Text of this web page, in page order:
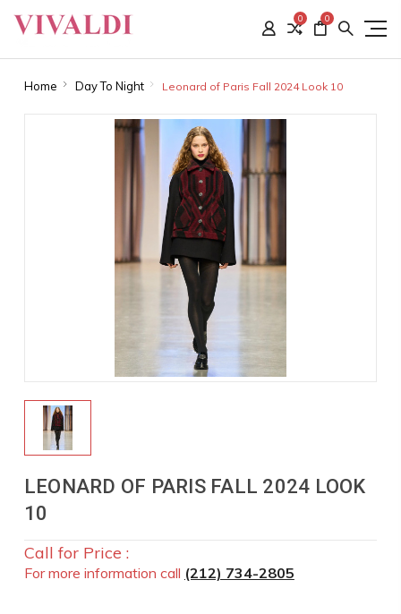
0 0
Home Day To Night Leonard of Paris Fall 2024 Look 10
LEONARD OF PARIS FALL 2024 LOOK
10
Call for Price :
For more information call (212) 734-2805